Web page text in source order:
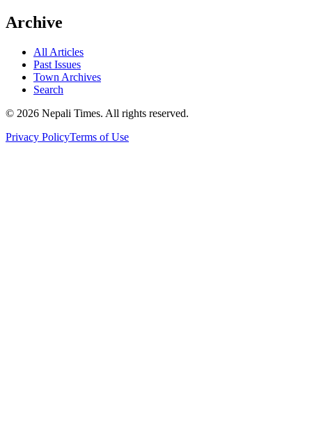
Archive
All Articles
Past Issues
Town Archives
Search
© 2026 Nepali Times. All rights reserved.
Privacy PolicyTerms of Use